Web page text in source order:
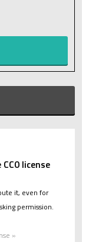
license
it, even for
permission.
»